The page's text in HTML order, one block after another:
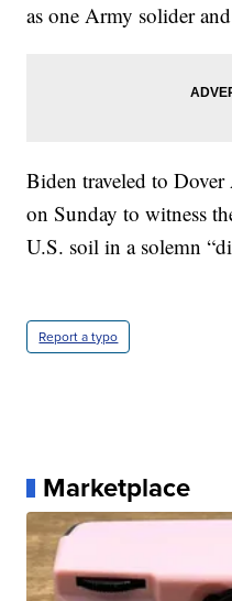
as one Army solider
Biden traveled to
on Sunday to witness
U.S. soil in a solemn
Report a typo
Marketplace